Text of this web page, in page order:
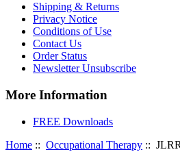
Shipping & Returns
Privacy Notice
Conditions of Use
Contact Us
Order Status
Newsletter Unsubscribe
More Information
FREE Downloads
Home :: Occupational Therapy ::